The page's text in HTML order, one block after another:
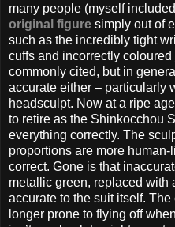
many people (myself
original figure simply out of
such as the incredibly tight
cuffs and incorrectly
commonly cited, but in
accurate either – particularly
headsculpt. Now at a ripe
to retire as the Shinkocchou
everything correctly. The
proportions are more human-
correct. Gone is that
metallic green, replaced with
accurate to the suit itself.
longer prone to flying off